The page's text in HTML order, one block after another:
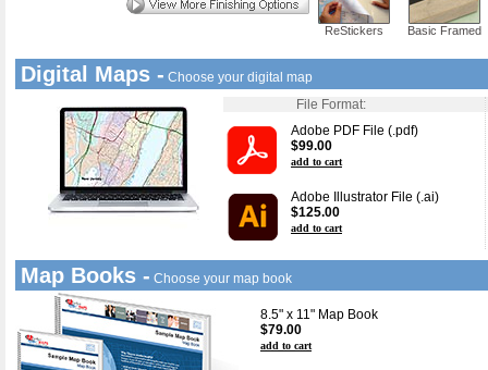
ReStickers Basic Framed
Digital Maps - Choose your digital map
File Format:
Adobe PDF File (.pdf)
$99.00
add to cart
Adobe Illustrator File (.ai)
$125.00
add to cart
Map Books - Choose your map book
8.5" x 11" Map Book
$79.00
add to cart